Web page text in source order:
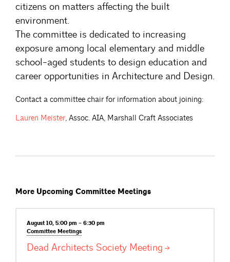
citizens on matters affecting the built
environment.
The committee is dedicated to increasing
exposure among local elementary and middle
school-aged students to design education and
career opportunities in Architecture and Design.
Contact a committee chair for information about joining:
Lauren Meister, Assoc. AIA, Marshall Craft Associates
More Upcoming Committee Meetings
August 10, 5:00 pm – 6:30 pm
Committee Meetings
Dead Architects Society Meeting